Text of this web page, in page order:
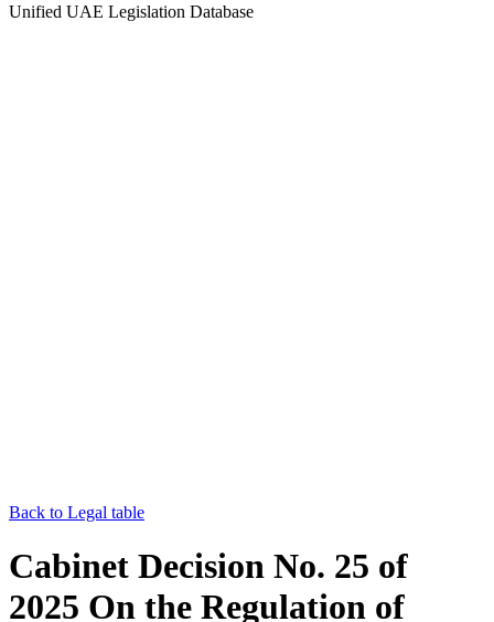
Unified UAE Legislation Database
Back to Legal table
Cabinet Decision No. 25 of
2025 On the Regulation of